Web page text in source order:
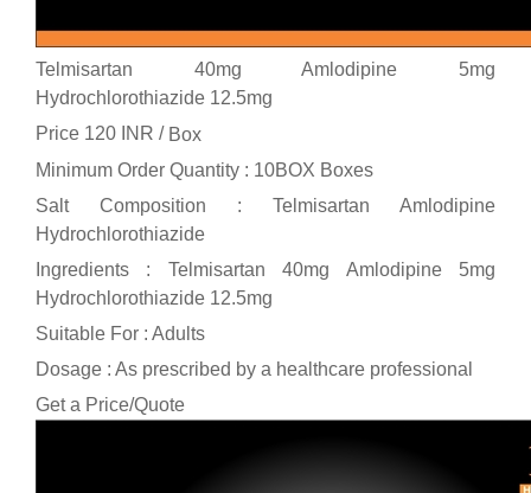
Telmisartan 40mg Amlodipine 5mg
Hydrochlorothiazide 12.5mg
Price 120 INR / Box
Minimum Order Quantity : 10BOX Boxes
Salt Composition : Telmisartan Amlodipine
Hydrochlorothiazide
Ingredients : Telmisartan 40mg Amlodipine 5mg
Hydrochlorothiazide 12.5mg
Suitable For : Adults
Dosage : As prescribed by a healthcare professional
Get a Price/Quote